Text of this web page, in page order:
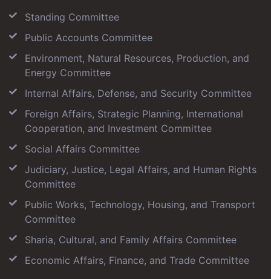
Standing Committee
Public Accounts Committee
Environment, Natural Resources, Production, and
Energy Committee
Internal Affairs, Defense, and Security Committee
Foreign Affairs, Strategic Planning, International
Cooperation, and Investment Committee
Social Affairs Committee
Judiciary, Justice, Legal Affairs, and Human Rights
Committee
Public Works, Technology, Housing, and Transport
Committee
Sharia, Cultural, and Family Affairs Committee
Economic Affairs, Finance, and Trade Committee